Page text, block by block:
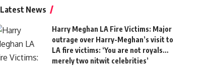
Latest News
Harry Meghan LA Fire Victims: Major
outrage over Harry-Meghan’s visit to
LA fire victims: ‘You are not royals…
merely two nitwit celebrities’